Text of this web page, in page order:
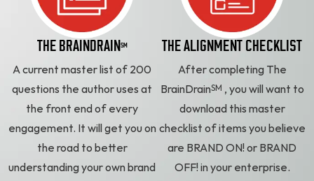
THE BRAINDRAIN SM
A current master list of 200
questions the author uses at
the front end of every
engagement. It will get you on
the road to better
understanding your own brand
THE ALIGNMENT CHECKLIST
After completing The
BrainDrainSM , you will want to
download this master
checklist of items you believe
are BRAND ON! or BRAND
OFF! in your enterprise.